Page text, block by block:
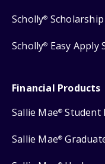
Scholly®
Scholly® Easy Apply
Financial Products
Sallie Mae® Student
Sallie Mae®